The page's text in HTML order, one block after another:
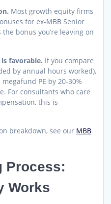
Most growth equity firms
for ex-MBB Senior
bonus you’re leaving on
favorable. If you compare
by annual hours worked),
PE by 20-30%
For consultants who care
this is
breakdown, see our MBB
Process:
Works